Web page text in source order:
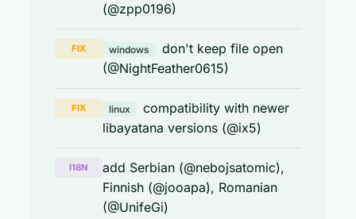
(@zpp0196)
FIX windows
don't keep file open
(@NightFeather0615)
FIX linux
compatibility with newer
libayatana versions (@ix5)
I18N
add Serbian (@nebojsatomic),
Finnish (@jooapa), Romanian
(@UnifeGi)